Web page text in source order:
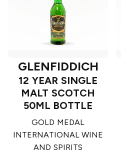
GLENFIDDICH
12 YEAR SINGLE
MALT SCOTCH
50ML BOTTLE
GOLD MEDAL
INTERNATIONAL WINE
AND SPIRITS